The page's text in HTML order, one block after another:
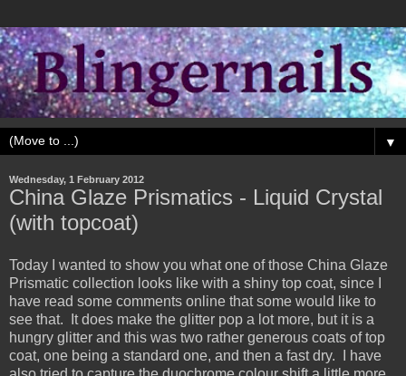
▼
Wednesday, 1 February 2012
China Glaze Prismatics - Liquid Crystal
(with topcoat)
Today I wanted to show you what one of those China Glaze
Prismatic collection looks like with a shiny top coat, since I
have read some comments online that some would like to
see that. It does make the glitter pop a lot more, but it is a
hungry glitter and this was two rather generous coats of top
coat, one being a standard one, and then a fast dry. I have